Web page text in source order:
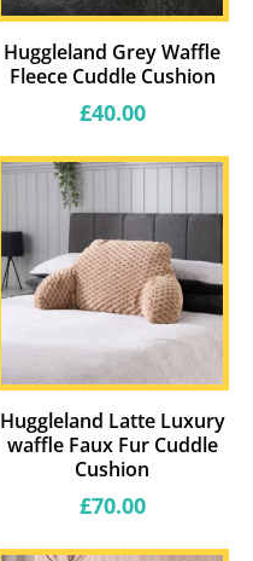
Huggleland Grey Waffle
Fleece Cuddle Cushion
Regular
£40.00
Huggleland Latte Luxury
waffle Faux Fur Cuddle
Cushion
Regular
£70.00